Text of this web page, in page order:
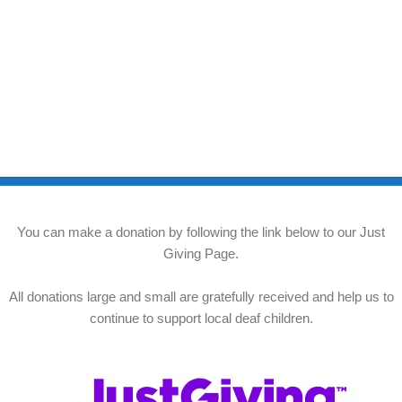
You can make a donation by following the link below to our Just
Giving Page.
All donations large and small are gratefully received and help us to
continue to support local deaf children.